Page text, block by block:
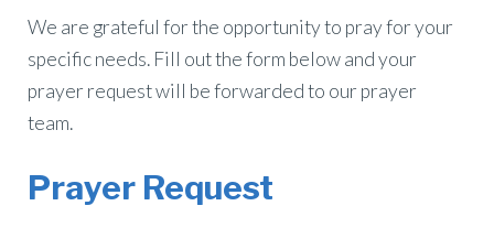
We are grateful for the opportunity to pray for your
specific needs. Fill out the form below and your
prayer request will be forwarded to our prayer
team.
Prayer Request